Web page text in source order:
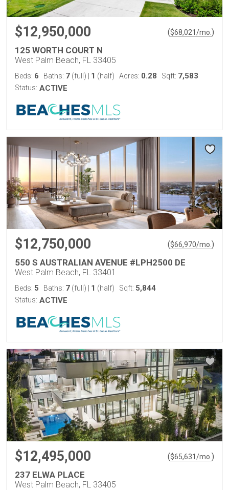
$12,950,000 ($68,021/mo. )
125 WORTH COURT N
West Palm Beach, FL 33405
Beds: 6 Baths: 7 (full) 1 (half) Acres: 0.28 Sqft: 7,583
Status: ACTIVE
$12,750,000 ($66,970/mo. )
550 S AUSTRALIAN AVENUE #LPH2500 DE
West Palm Beach, FL 33401
Beds: 5 Baths: 7 (full) 1 (half) Sqft: 5,844
Status: ACTIVE
$12,495,000 ($65,631/mo. )
237 ELWA PLACE
West Palm Beach, FL 33405